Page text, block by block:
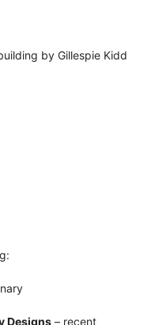
by Gillespie Kidd
Designs – recent